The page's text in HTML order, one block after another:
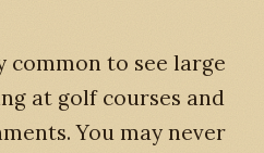
common to see large
at golf courses and
You may never